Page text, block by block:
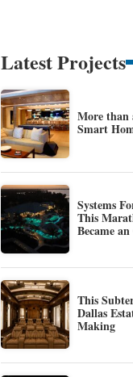
Latest Projects
More than
Smart
Systems
This
Became
This
Dallas
Making